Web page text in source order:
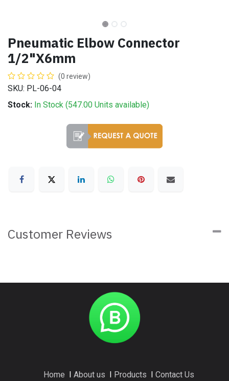
Pneumatic Elbow Connector
1/2"X6mm
(0 review)
SKU: PL-06-04
Stock: In Stock (547.00 Units available)
Customer Reviews
Home About us Products Contact Us